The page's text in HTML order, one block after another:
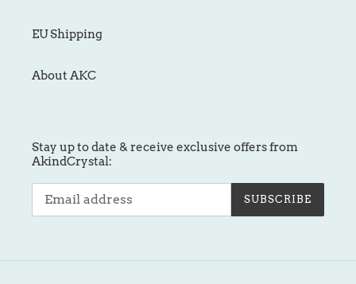
EU Shipping
About AKC
Stay up to date & receive exclusive offers from
AkindCrystal:
SUBSCRIBE